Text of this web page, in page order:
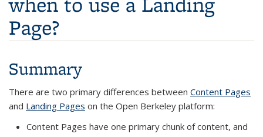
Page?
Summary
There are two primary differences between Content Pages
and Landing Pages on the Open Berkeley platform:
Content Pages have one primary chunk of content, and